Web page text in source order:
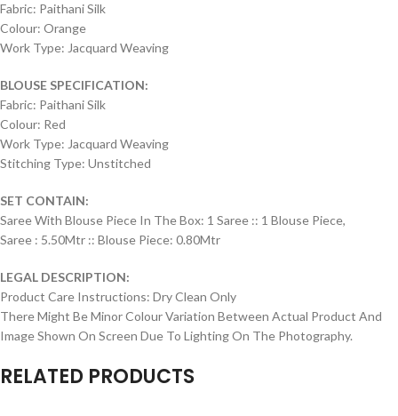
Fabric: Paithani Silk
Colour: Orange
Work Type: Jacquard Weaving
BLOUSE SPECIFICATION:
Fabric: Paithani Silk
Colour: Red
Work Type: Jacquard Weaving
Stitching Type: Unstitched
SET CONTAIN:
Saree With Blouse Piece In The Box: 1 Saree :: 1 Blouse Piece,
Saree : 5.50Mtr :: Blouse Piece: 0.80Mtr
LEGAL DESCRIPTION:
Product Care Instructions: Dry Clean Only
There Might Be Minor Colour Variation Between Actual Product And
Image Shown On Screen Due To Lighting On The Photography.
RELATED PRODUCTS